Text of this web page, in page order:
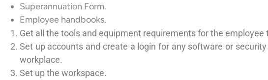
Superannuation Form.
Employee handbooks.
Get all the tools and equipment requirements for the employee
Set up accounts and create a login for any software or
workplace.
Set up the workspace.